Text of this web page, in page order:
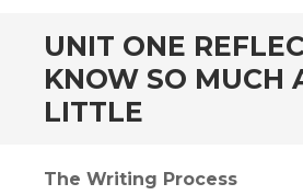
UNIT ONE
KNOW SO MUCH
LITTLE
The Writing Process